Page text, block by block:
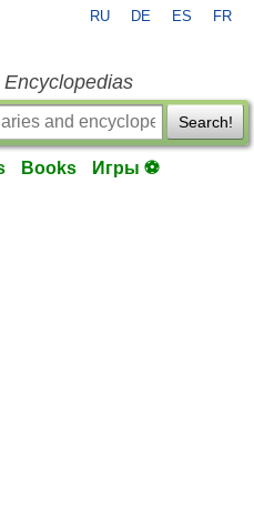
RU DE ES FR
Search!
Books Игры ⚽